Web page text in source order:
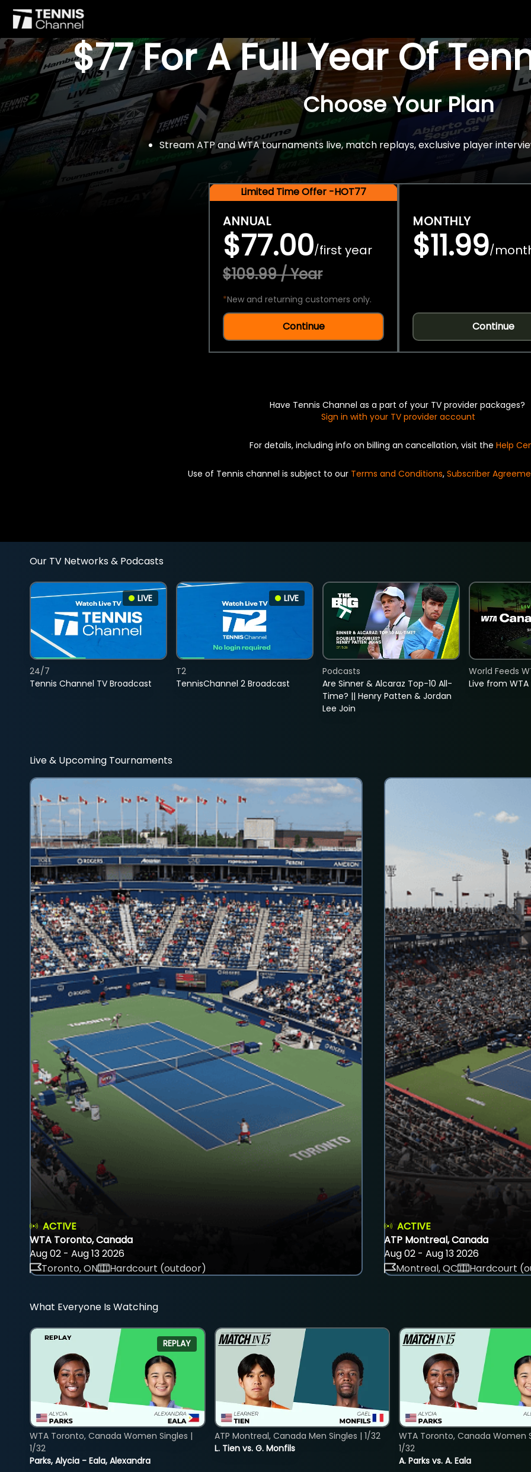
$77 For A Full Year Of
Choose Your Plan
Stream ATP and WTA tournaments live, match replays, exclusive player
Limited Time Offer -HOT77
ANNUAL
$77.00/first year
$109.99 / Year
*New and returning customers only.
Continue
MONTHLY
$11.99/
Continue
Have Tennis Channel as a part of your TV provider packages?
Sign in with your TV provider account
For details, including info on billing an cancellation, visit the Help
Use of Tennis channel is subject to our Terms and Conditions, Subscriber
Our TV Networks & Podcasts
LIVE
Tennis Channel TV Broadcast
24/7
LIVE
TennisChannel 2 Broadcast
T2
Are Sinner & Alcaraz Top-10 All-
Time? || Henry Patten & Jordan
Lee Join
Podcasts
Live from
World Feeds
Live & Upcoming Tournaments
ACTIVE
WTA Toronto, Canada
Aug 02 - Aug 13 2026
Toronto, ON
Hardcourt (outdoor)
ACTIVE
ATP Montreal, Canada
Aug 02 - Aug 13 2026
Montreal, QC
Hardcourt
What Everyone Is Watching
REPLAY
Parks, Alycia - Eala, Alexandra
WTA Toronto, Canada Women Singles |
1/32
L. Tien vs. G. Monfils
ATP Montreal, Canada Men Singles | 1/32
A. Parks vs. A. Eala
WTA Toronto, Canada Women
1/32